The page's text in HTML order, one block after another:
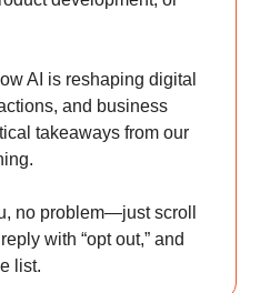
AI is reshaping digital
and business
takeaways from our
no problem—just scroll
with “opt out,” and
list.